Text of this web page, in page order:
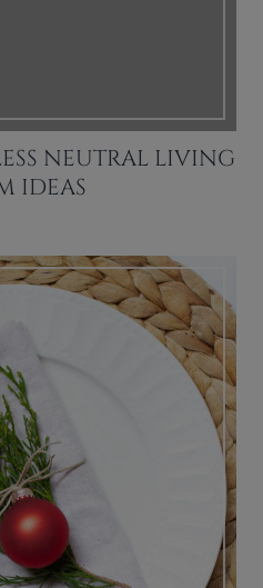
NEUTRAL LIVING
IDEAS